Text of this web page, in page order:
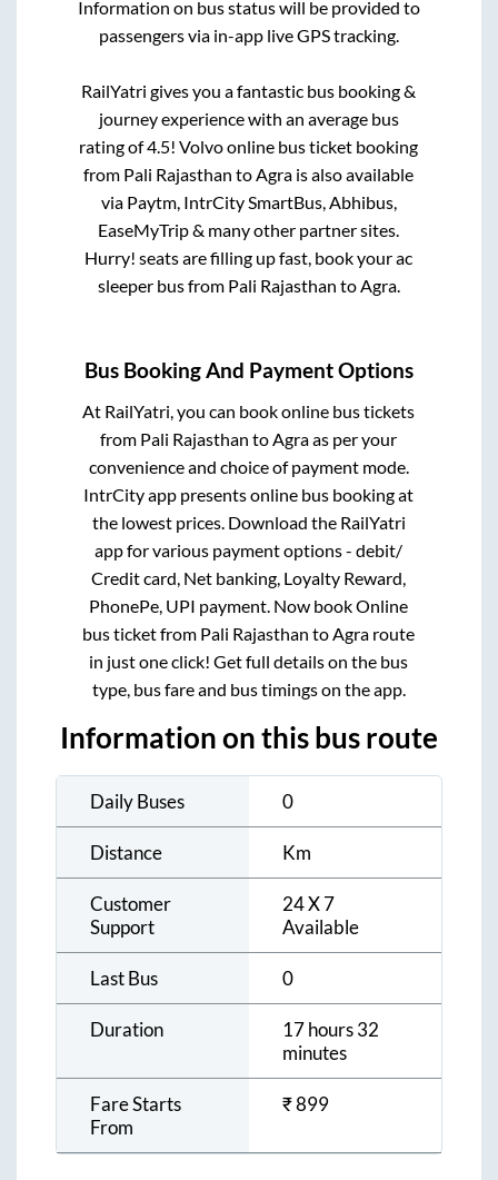
Information on bus status will be provided to
passengers via in-app live GPS tracking.
RailYatri gives you a fantastic bus booking &
journey experience with an average bus
rating of 4.5! Volvo online bus ticket booking
from Pali Rajasthan toAgra is also available
via Paytm, IntrCity SmartBus, Abhibus,
EaseMyTrip & many other partner sites.
Hurry! seats are filling up fast, book your ac
sleeper bus from Pali Rajasthan toAgra.
Bus Booking And Payment Options
At RailYatri, you can book online bus tickets
from Pali Rajasthan to Agraas per your
convenience and choice of payment mode.
IntrCity app presents online bus booking at
the lowest prices. Download the RailYatri
app for various payment options - debit/
Credit card, Net banking, Loyalty Reward,
PhonePe, UPI payment. Now book Online
bus ticket from Pali Rajasthan to Agra route
in just one click! Get full details on the bus
type, bus fare and bus timings on the app.
Information on this bus route
Daily Buses 0
Distance Km
Customer
Support
24 X 7
Available
Last Bus 0
Duration
17 hours 32
minutes
Fare Starts
From
₹899